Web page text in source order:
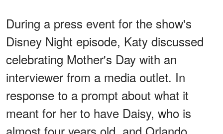
During a press event for the show's
Disney Night episode, Katy discussed
celebrating Mother's Day with an
interviewer from a media outlet. In
response to a prompt about what it
meant for her to have Daisy, who is